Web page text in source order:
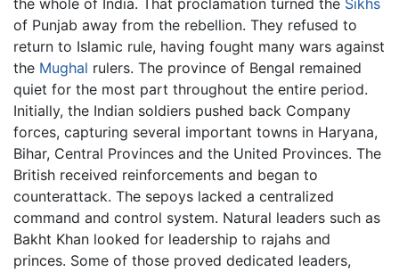
the whole of India. That proclamation turned the Sikhs
of Punjab away from the rebellion. They refused to
return to Islamic rule, having fought many wars against
the Mughal rulers. The province of Bengal remained
quiet for the most part throughout the entire period.
Initially, the Indian soldiers pushed back Company
forces, capturing several important towns in Haryana,
Bihar, Central Provinces and the United Provinces. The
British received reinforcements and began to
counterattack. The sepoys lacked a centralized
command and control system. Natural leaders such as
Bakht Khan looked for leadership to rajahs and
princes. Some of those proved dedicated leaders,